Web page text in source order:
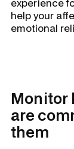
help your
emotional
Monitor
are
them